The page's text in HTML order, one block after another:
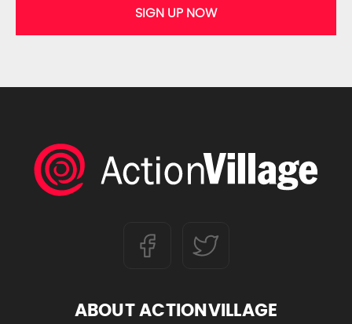
SIGN UP NOW
ABOUT ACTIONVILLAGE